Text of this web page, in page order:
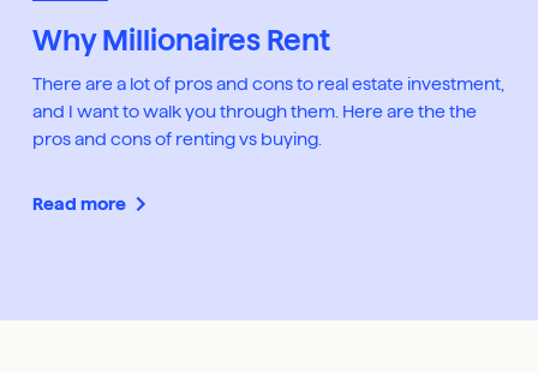
Why Millionaires Rent
There are a lot of pros and cons to real estate investment,
and I want to walk you through them. Here are the the
pros and cons of renting vs buying.
Read more